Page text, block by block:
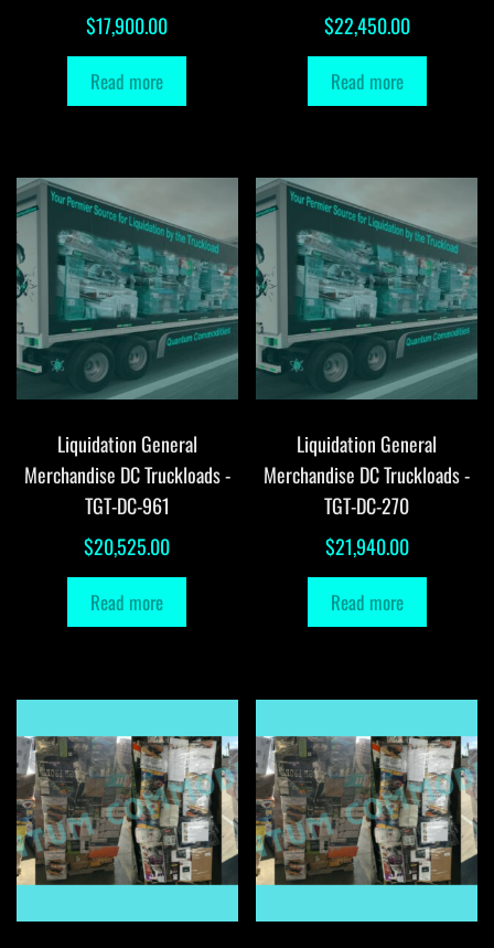
$17,900.00
Read more
$22,450.00
Read more
Liquidation General
Merchandise DC Truckloads -
TGT-DC-961
$20,525.00
Read more
Liquidation General
Merchandise DC Truckloads -
TGT-DC-270
$21,940.00
Read more